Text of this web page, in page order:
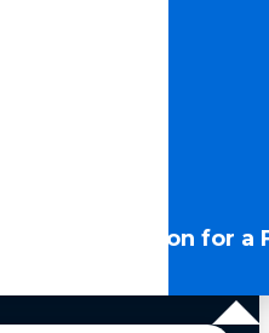
LLM Optimization for a